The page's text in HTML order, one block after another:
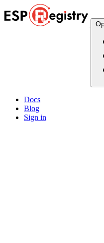
Docs
Blog
Sign in